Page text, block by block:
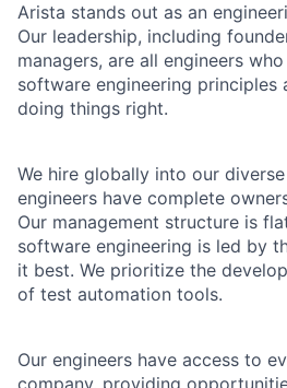
Arista stands out as an
Our leadership, including
managers, are all engineers
software engineering
doing things right.
We hire globally into our
engineers have complete
Our management structure is
software engineering is led by
it best. We prioritize the
of test automation tools.
Our engineers have access to